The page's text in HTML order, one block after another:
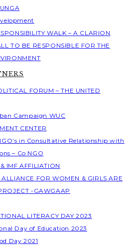
WALK – A CLARION
TO BE RESPONSIBLE FOR THE
FORUM – THE UNITED
Campaign WUC
CENTER
in Consultative Relationship with
– Co NGO
IMF AFFILIATION
FOR WOMEN & GIRLS ARE
-GAWGAAP
LITERACY DAY 2023
Day of Education 2023
Day 2021